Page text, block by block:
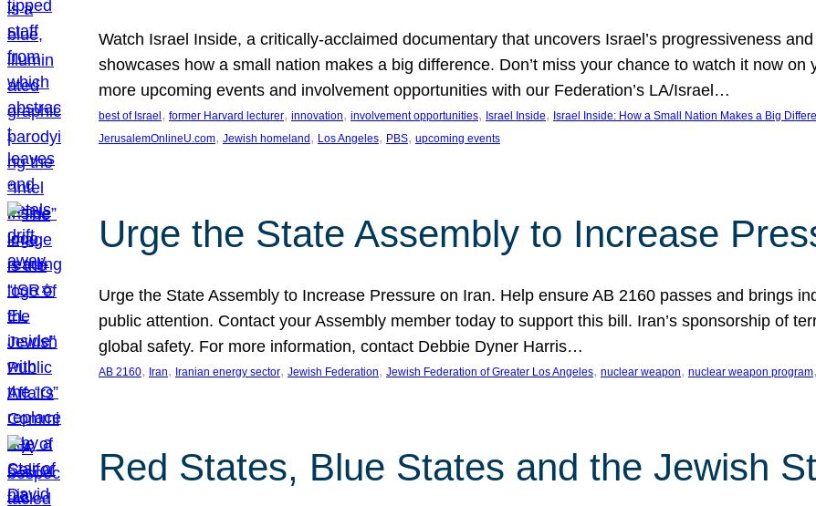
Watch Israel Inside, a critically-acclaimed documentary that uncovers Israel’s progressiveness
showcases how a small nation makes a big difference. Don’t miss your chance to watch it now
more upcoming events and involvement opportunities with our Federation’s LA/Israel…
best of Israel , former Harvard lecturer, innovation, involvement opportunities, Israel Inside, Israel Inside: How a Small Nation Makes a Big
JerusalemOnlineU.com, Jewish homeland , Los Angeles, PBS, upcoming events
Urge the State Assembly to Increase
Urge the State Assembly to Increase Pressure on Iran. Help ensure AB 2160 passes and brings
public attention. Contact your Assembly member today to support this bill. Iran’s sponsorship of
global safety. For more information, contact Debbie Dyner Harris…
AB 2160, Iran, Iranian energy sector, Jewish Federation, Jewish Federation of Greater Los Angeles, nuclear weapon, nuclear weapon program,
Red States, Blue States and the Jewish